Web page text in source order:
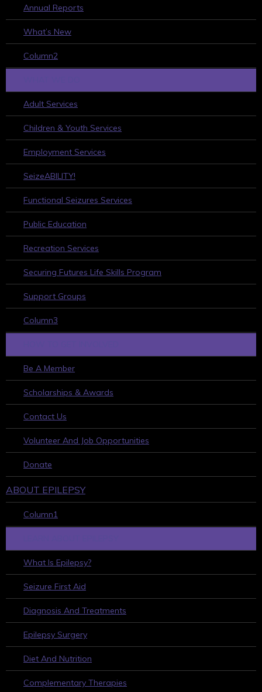
Annual Reports
What’s New
Column2
Adult Services
Children & Youth Services
Employment Services
SeizeABILITY!
Functional Seizures Services
Public Education
Recreation Services
Securing Futures Life Skills Program
Support Groups
Column3
Be A Member
Scholarships & Awards
Contact Us
Volunteer And Job Opportunities
Donate
ABOUT EPILEPSY
Column1
What Is Epilepsy?
Seizure First Aid
Diagnosis And Treatments
Epilepsy Surgery
Diet And Nutrition
Complementary Therapies